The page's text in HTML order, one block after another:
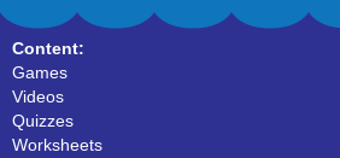
Content:
Games
Videos
Quizzes
Worksheets